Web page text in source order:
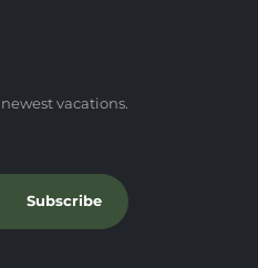
vacations.
Subscribe